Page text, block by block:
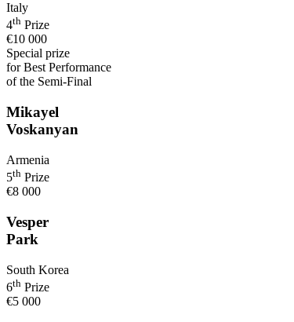
Italy
4th Prize
€10 000
Special prize
for Best Performance
of the Semi-Final
Mikayel
Voskanyan
Armenia
5th Prize
€8 000
Vesper
Park
South Korea
6th Prize
€5 000